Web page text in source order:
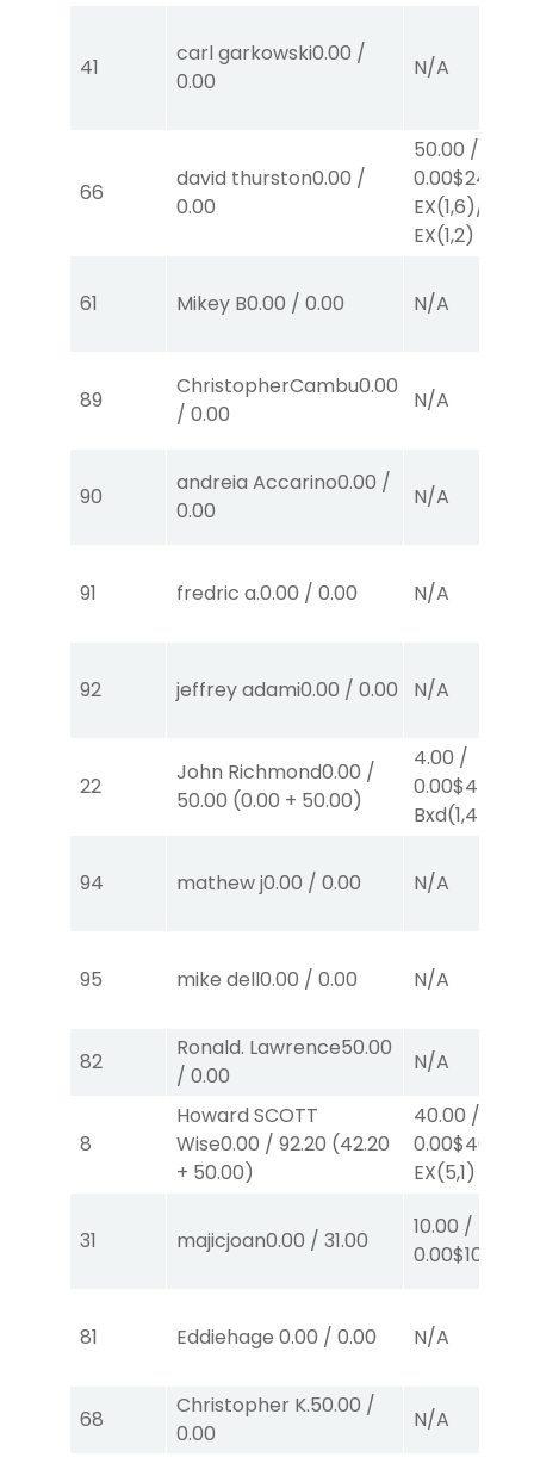
41
carl garkowski0.00 /
0.00
N/A
66
david thurston0.00 /
0.00
50.00 /
0.00$24
EX(1,6)/
EX(1,2)
61 Mikey B0.00 / 0.00 N/A
89
ChristopherCambu0.00
/ 0.00
N/A
90
andreia Accarino0.00 /
0.00
N/A
91 fredric a.0.00 / 0.00 N/A
92 jeffrey adami0.00 / 0.00 N/A
22
John Richmond0.00 /
50.00 (0.00 + 50.00)
4.00 /
0.00$4
Bxd(1,4)
94 mathew j0.00 / 0.00 N/A
95 mike dell0.00 / 0.00 N/A
82
Ronald. Lawrence50.00
/ 0.00
N/A
8
Howard SCOTT
Wise0.00 / 92.20 (42.20
+ 50.00)
40.00 /
0.00$40
EX(5,1)
31 majicjoan0.00 / 31.00
10.00 /
0.00$10
81 Eddiehage 0.00 / 0.00 N/A
68
Christopher K.50.00 /
0.00
N/A